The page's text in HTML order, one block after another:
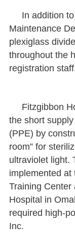
In addition to
Maintenance
plexiglass
throughout the
registration
Fitzgibbon
the short
(PPE) by
room” for
ultraviolet light.
implemented at
Training Center
Hospital in
required high-
Inc.